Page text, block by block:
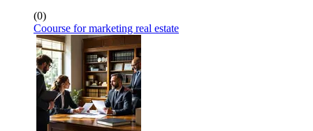
(0)
Coourse for marketing real estate